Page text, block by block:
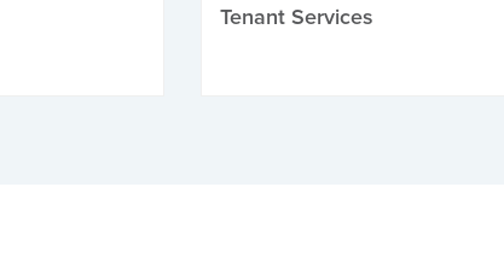
Tenant Services